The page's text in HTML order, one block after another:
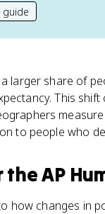
guide
larger share of
This
to people who
AP
how changes in